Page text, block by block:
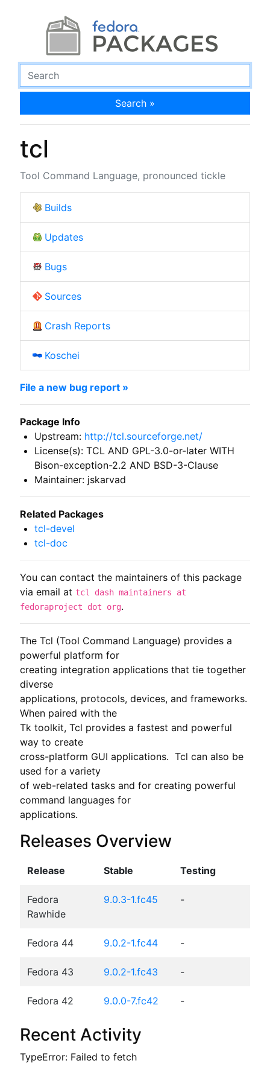
Search »
tcl
Tool Command Language, pronounced tickle
Builds
Updates
Bugs
Sources
Crash Reports
Koschei
The Tcl (Tool Command Language) provides a
powerful platform for
creating integration applications that tie together
diverse
applications, protocols, devices, and frameworks.
When paired with the
Tk toolkit, Tcl provides a fastest and powerful
way to create
cross-platform GUI applications.  Tcl can also be
used for a variety
of web-related tasks and for creating powerful
command languages for
applications.
Releases Overview
Release Stable Testing
Fedora
Rawhide
9.0.3-1.fc45 -
Fedora 44 9.0.2-1.fc44 -
Fedora 43 9.0.2-1.fc43 -
Fedora 42 9.0.0-7.fc42 -
Recent Activity
TypeError: Failed to fetch
File a new bug report »
Package Info
Upstream: http://tcl.sourceforge.net/
License(s): TCL AND GPL-3.0-or-later WITH
Bison-exception-2.2 AND BSD-3-Clause
Maintainer: jskarvad
Related Packages
tcl-devel
tcl-doc
You can contact the maintainers of this package
via email at tcl dash maintainers at
fedoraproject dot org.